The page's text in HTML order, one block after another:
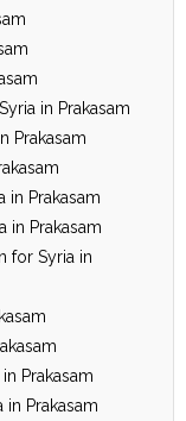
in Prakasam
Prakasam
in Prakasam
in Prakasam
for Syria in
Prakasam
Prakasam